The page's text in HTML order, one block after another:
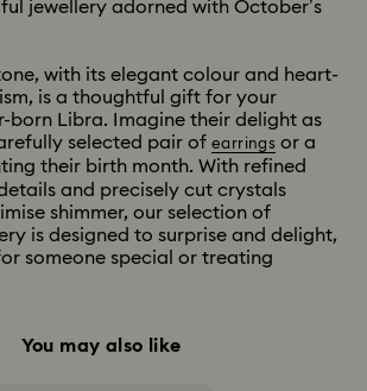
jewellery adorned with October’s
with its elegant colour and heart-
is a thoughtful gift for your
born Libra. Imagine their delight as
selected pair of earrings or a
their birth month. With refined
and precisely cut crystals
shimmer, our selection of
is designed to surprise and delight,
someone special or treating
You may also like